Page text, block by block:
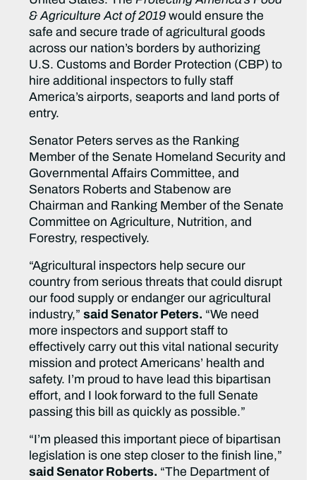
& Agriculture Act of 2019would ensure the
safe and secure trade of agricultural goods
across our nation’s borders by authorizing
U.S. Customs and Border Protection (CBP) to
hire additional inspectors to fully staff
America’s airports, seaports and land ports of
entry.
Senator Peters serves as the Ranking
Member of the Senate Homeland Security and
Governmental Affairs Committee, and
Senators Roberts and Stabenow are
Chairman and Ranking Member of the Senate
Committee on Agriculture, Nutrition, and
Forestry, respectively.
“Agricultural inspectors help secure our
country from serious threats that could disrupt
our food supply or endanger our agricultural
industry,”said Senator Peters. “We need
more inspectors and support staff to
effectively carry out this vital national security
mission and protect Americans’ health and
safety. I’m proud to have lead this bipartisan
effort, and I look forward to the full Senate
passing this bill as quickly as possible.”
“I’m pleased this important piece of bipartisan
legislation is one step closer to the finish line,”
said Senator Roberts. “The Department of